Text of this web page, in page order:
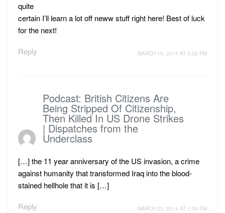
quite
certain I’ll learn a lot off neww stuff right here! Best of luck
for the next!
Reply
MARCH 19, 2014 AT 3:02 PM
Podcast: British Citizens Are
Being Stripped Of Citizenship,
Then Killed In US Drone Strikes
| Dispatches from the
Underclass
[…] the 11 year anniversary of the US invasion, a crime
against humanity that transformed Iraq into the blood-
stained hellhole that it is […]
Reply
MARCH 23, 2014 AT 1:09 PM